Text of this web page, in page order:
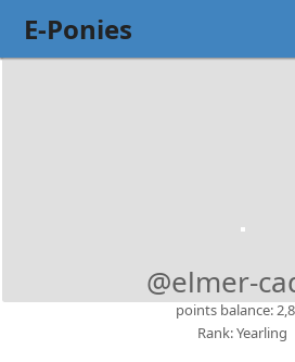
E-Ponies
@elmer-
points balance:
Rank: Yearling